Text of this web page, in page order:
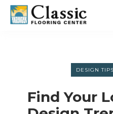
Skip
content
DESIGN TIPS
Find Your